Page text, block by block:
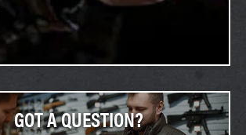
GOT A QUESTION?